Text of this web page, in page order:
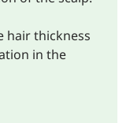
hair thickness
in the